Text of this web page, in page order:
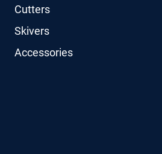
Cutters
Skivers
Accessories